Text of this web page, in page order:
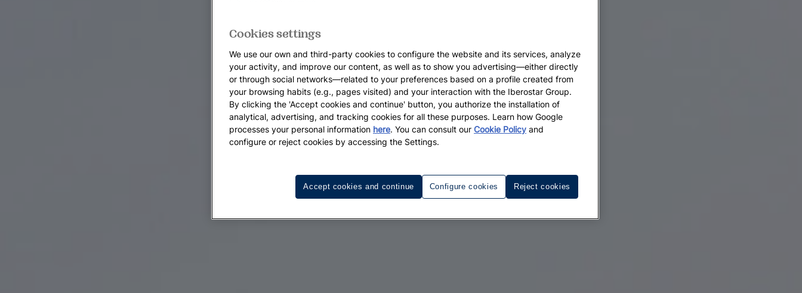
Cookies settings
We use our own and third-party cookies to configure the website and its services, analyze
your activity, and improve our content, as well as to show you advertising—either directly
or through social networks—related to your preferences based on a profile created from
your browsing habits (e.g., pages visited) and your interaction with the Iberostar Group.
By clicking the 'Accept cookies and continue' button, you authorize the installation of
analytical, advertising, and tracking cookies for all these purposes. Learn how Google
processes your personal information here. You can consult our Cookie Policy and
configure or reject cookies by accessing the Settings.
Configure cookies Reject cookies
Accept cookies and continue